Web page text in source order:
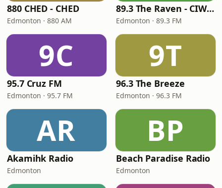
880 CHED - CHED
Edmonton · 880 AM
89.3 The Raven - CIWE-FM
Edmonton · 89.3 FM
9C
95.7 Cruz FM
Edmonton · 95.7 FM
9T
96.3 The Breeze
Edmonton · 96.3 FM
AR
Akamihk Radio
Edmonton
BP
Beach Paradise Radio
Edmonton